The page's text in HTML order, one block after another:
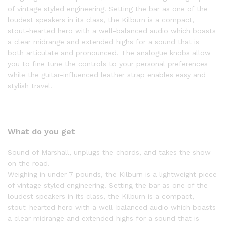
of vintage styled engineering. Setting the bar as one of the
loudest speakers in its class, the Kilburn is a compact,
stout-hearted hero with a well-balanced audio which boasts
a clear midrange and extended highs for a sound that is
both articulate and pronounced. The analogue knobs allow
you to fine tune the controls to your personal preferences
while the guitar-influenced leather strap enables easy and
stylish travel.
What do you get
Sound of Marshall, unplugs the chords, and takes the show
on the road.
Weighing in under 7 pounds, the Kilburn is a lightweight piece
of vintage styled engineering. Setting the bar as one of the
loudest speakers in its class, the Kilburn is a compact,
stout-hearted hero with a well-balanced audio which boasts
a clear midrange and extended highs for a sound that is